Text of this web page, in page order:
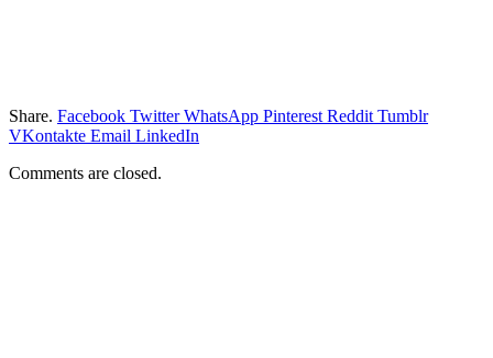
Share. Facebook Twitter WhatsApp Pinterest Reddit Tumblr
VKontakte Email LinkedIn
Comments are closed.